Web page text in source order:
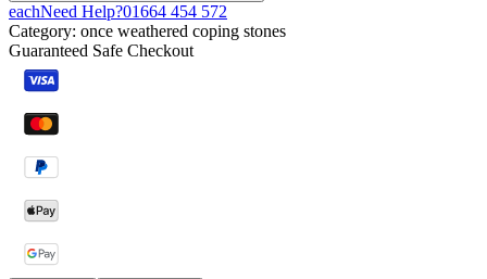
eachNeed Help?01664 454 572
Category: once weathered coping stones
Guaranteed Safe Checkout